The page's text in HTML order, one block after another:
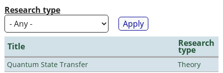
Research type
Title Research
type
Quantum State Transfer Theory